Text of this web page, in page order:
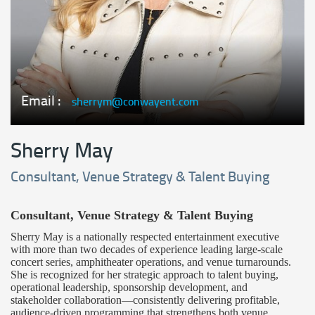
Email : sherrym@conwayent.com
Sherry May
Consultant, Venue Strategy & Talent Buying
Consultant, Venue Strategy & Talent Buying
Sherry May is a nationally respected entertainment executive
with more than two decades of experience leading large-scale
concert series, amphitheater operations, and venue turnarounds.
She is recognized for her strategic approach to talent buying,
operational leadership, sponsorship development, and
stakeholder collaboration—consistently delivering profitable,
audience-driven programming that strengthens both venue